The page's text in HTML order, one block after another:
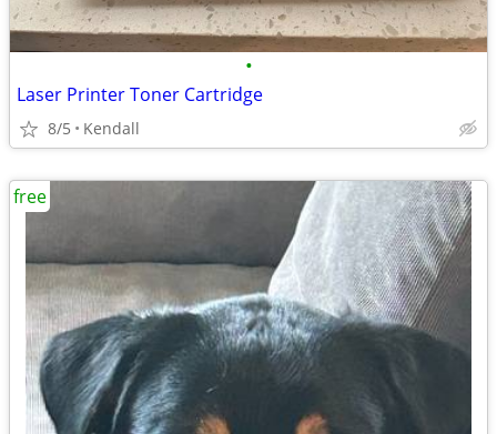
•
Laser Printer Toner Cartridge
8/5 Kendall
free